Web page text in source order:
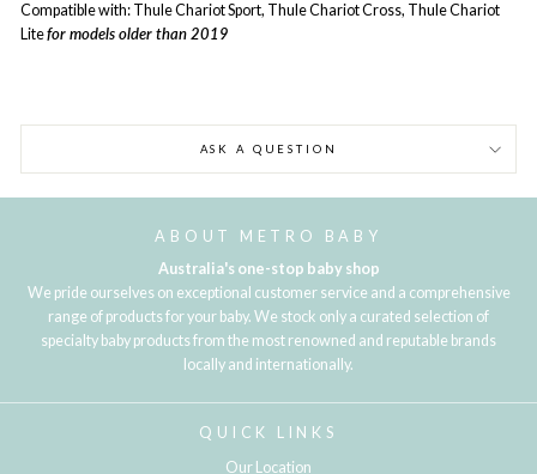
Compatible with: Thule Chariot Sport, Thule Chariot Cross, Thule Chariot
Litefor models older than 2019
ASK A QUESTION
ABOUT METRO BABY
Australia's one-stop baby shop
We pride ourselves on exceptional customer service and a comprehensive
range of products for your baby. We stock only a curated selection of
specialty baby products from the most renowned and reputable brands
locally and internationally.
QUICK LINKS
Our Location